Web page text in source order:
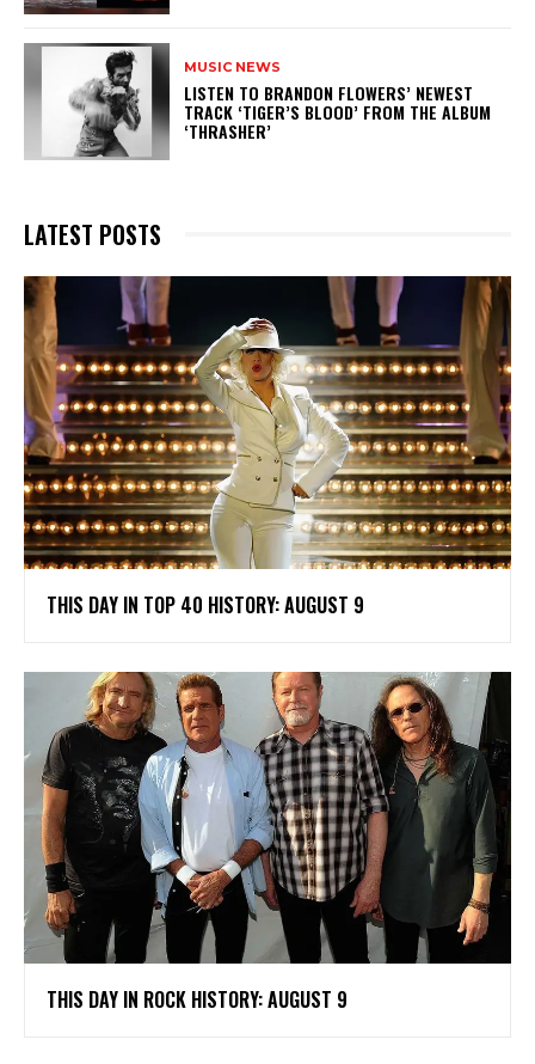
MUSIC NEWS
​LISTEN TO BRANDON FLOWERS’ NEWEST
TRACK ‘TIGER’S BLOOD’ FROM THE ALBUM
‘THRASHER’
LATEST POSTS
THIS DAY IN TOP 40 HISTORY: AUGUST 9
THIS DAY IN ROCK HISTORY: AUGUST 9